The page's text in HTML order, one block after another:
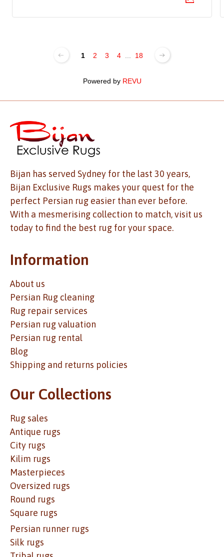
1 2 3 4 18
Powered by REVU
Bijan has served Sydney for the last 30 years,
Bijan Exclusive Rugs makes your quest for the
perfect Persian rug easier than ever before.
With a mesmerising collection to match, visit us
today to find the best rug for your space.
Information
About us
Persian Rug cleaning
Rug repair services
Persian rug valuation
Persian rug rental
Blog
Shipping and returns policies
Our Collections
Rug sales
Antique rugs
City rugs
Kilim rugs
Masterpieces
Oversized rugs
Round rugs
Square rugs
Persian runner rugs
Silk rugs